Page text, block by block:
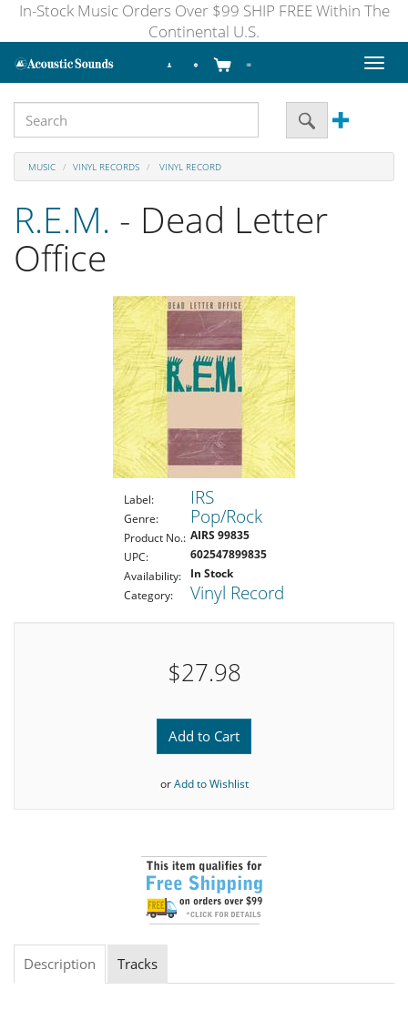
In-Stock Music Orders Over $99 SHIP FREE Within The
Continental U.S.
Toggle
MUSIC VINYL RECORDS VINYL RECORD
R.E.M. - Dead Letter
Office
Label: IRS
Genre: Pop/Rock
Product No.: AIRS 99835
UPC:
602547899835
Availability:
In Stock
Category:
Vinyl Record
$27.98
Add to Cart
orAdd to Wishlist
Description Tracks